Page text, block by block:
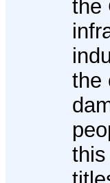
the
the